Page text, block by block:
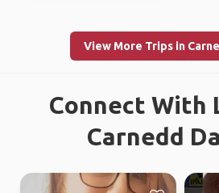
View More Trips in
Connect With
Carnedd